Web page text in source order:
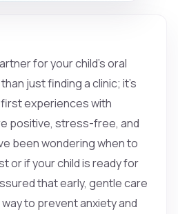
for your child's oral
just finding a clinic; it’s
experiences with
positive, stress-free, and
been wondering when to
or if your child is ready for
that early, gentle care
to prevent anxiety and